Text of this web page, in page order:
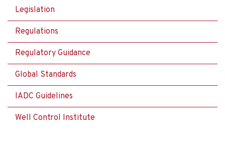
Legislation
Regulations
Regulatory Guidance
Global Standards
IADC Guidelines
Well Control Institute